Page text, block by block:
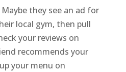
they see an ad for
local gym, then pull
your reviews on
recommends your
your menu on